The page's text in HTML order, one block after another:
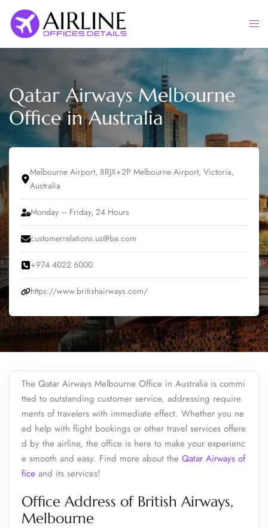
content
Qatar Airways Melbourne
Office in Australia
Melbourne Airport, 8RJX+2P Melbourne Airport, Victoria,
Australia
Monday – Friday, 24 Hours
customerrelations.us@ba.com
+974 4022 6000
https://www.britishairways.com/
The Qatar Airways Melbourne Office in Australia is commi
tted to outstanding customer service, addressing require
ments of travelers with immediate effect. Whether you ne
ed help with flight bookings or other travel services offere
d by the airline, the office is here to make your experienc
e smooth and easy. Find more about the Qatar Airways of
fice and its services!
Office Address of British Airways,
Melbourne